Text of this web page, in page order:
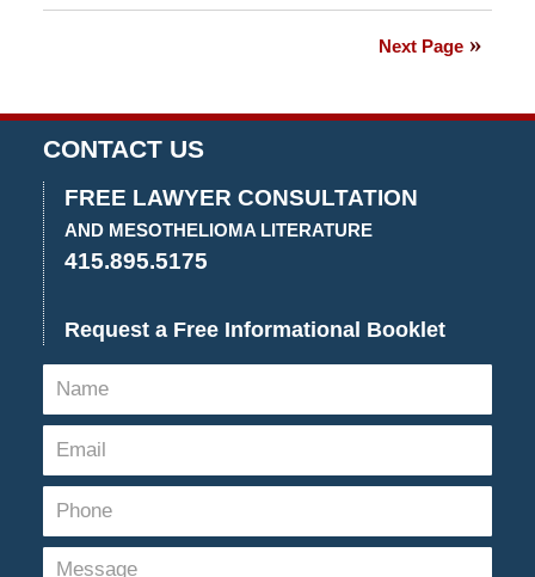
January
Next Page
CONTACT US
FREE LAWYER CONSULTATION
AND MESOTHELIOMA LITERATURE
415.895.5175
Request a Free Informational Booklet